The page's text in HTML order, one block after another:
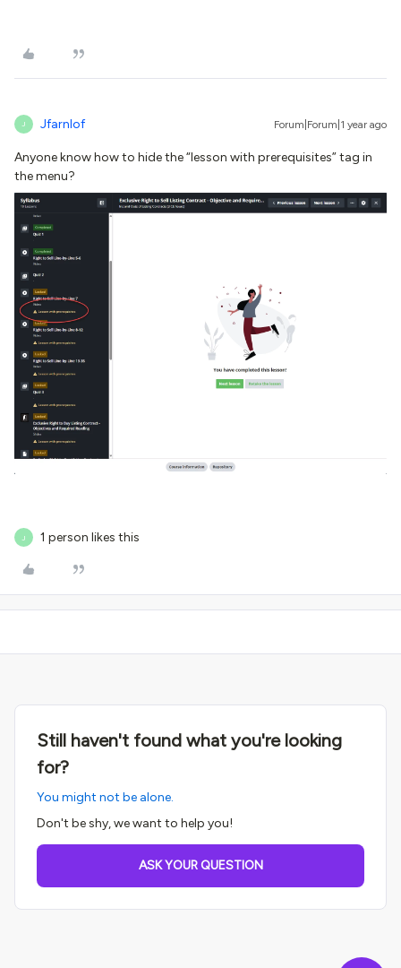
J Jfarnlof Forum|Forum|1 year ago
Anyone know how to hide the “lesson with prerequisites” tag in
the menu?
J 1 person likes this
Still haven't found what you're looking
for?
You might not be alone.
Don't be shy, we want to help you!
ASK YOUR QUESTION